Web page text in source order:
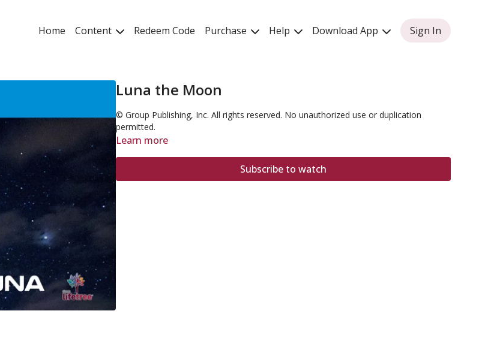
Home Content Redeem Code Purchase Help Download App Sign In
Luna the Moon
© Group Publishing, Inc. All rights reserved. No unauthorized use or duplication
permitted.
Learn more
Subscribe to watch